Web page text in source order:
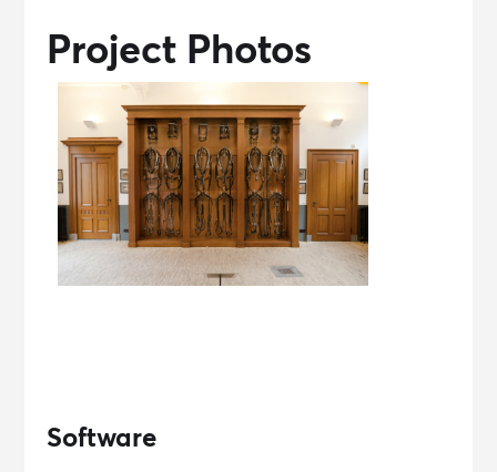
Amsterdam and the modern interior design of a
Protestant church. Contact them for any
construction or furniture needs.
Project Photos
Software